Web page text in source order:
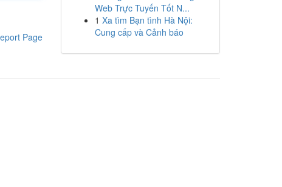
Page
Web Trực Tuyến Tốt N...
1 Xa tìm Bạn tình Hà Nội:
Cung cấp và Cảnh báo